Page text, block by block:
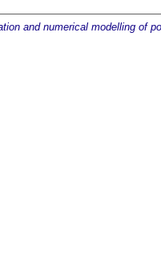
and numerical modelling of